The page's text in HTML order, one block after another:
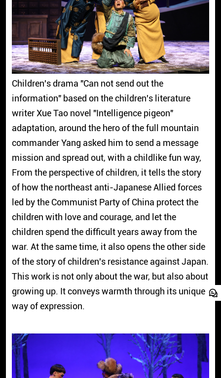
Children's drama "Can not send out the
information" based on the children's literature
writer Xue Tao novel "Intelligence pigeon"
adaptation, around the hero of the full mountain
commander Yang asked him to send a message
mission and spread out, with a childlike fun way,
From the perspective of children, it tells the story
of how the northeast anti-Japanese Allied forces
led by the Communist Party of China protect the
children with love and courage, and let the
children spend the difficult years away from the
war. At the same time, it also opens the other side
of the story of children's resistance against Japan.
This work is not only about the war, but also about
growing up. It conveys warmth through its unique
way of expression.